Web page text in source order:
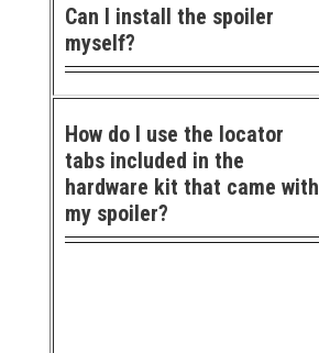
Can I install the spoiler
myself?
How do I use the locator
tabs included in the
hardware kit that came with
my spoiler?